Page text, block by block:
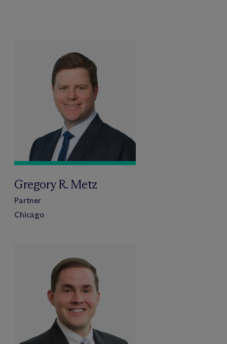
Gregory R. Metz
Partner
Chicago